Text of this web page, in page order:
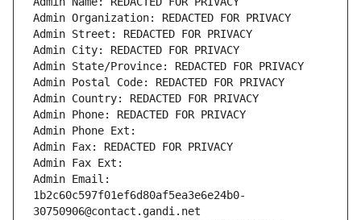
Admin Organization: REDACTED FOR PRIVACY
Admin Street: REDACTED FOR PRIVACY
Admin City: REDACTED FOR PRIVACY
Admin State/Province: REDACTED FOR PRIVACY
Admin Postal Code: REDACTED FOR PRIVACY
Admin Country: REDACTED FOR PRIVACY
Admin Phone: REDACTED FOR PRIVACY
Admin Phone Ext:
Admin Fax: REDACTED FOR PRIVACY
Admin Fax Ext:
Admin Email:
1b2c60c597f01ef6d80af5ea3e6e24b0-
30750906@contact.gandi.net